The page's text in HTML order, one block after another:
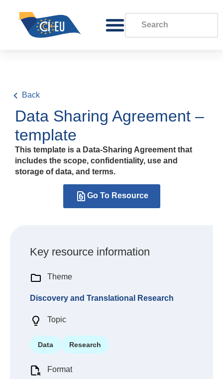
Back
Data Sharing Agreement –
template
This template is a Data-Sharing Agreement that
includes the scope, confidentiality, use and
storage of data, and terms.
Go To Resource
Key resource information
Theme
Discovery and Translational Research
Topic
Data Research
Format